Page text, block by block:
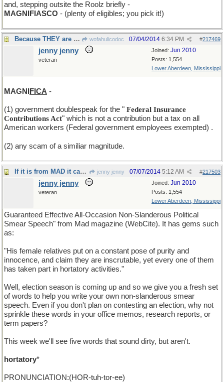
and, stepping outsite the Roolz briefly -
MAGNIFIASCO - (plenty of eligibles; you pick it!)
Because THEY are THEM and we are wee. wofahulicodoc #217469
07/04/2014 6:34 PM
Joined: Jun 2010
Posts: 1,554
Lower Aberdeen, Mississippi
jenny jenny
veteran
MAGNI FICA -
(1) government doublespeak for the " Federal Insurance
Contributions Act" which is not a contribution but a tax on all
American workers (Federal government employees exempted) .
(2) any scam of a similiar magnitude.
If it is from MAD it can't be bad. (yes it can). jenny jenny #217503
07/07/2014 5:12 AM
Joined: Jun 2010
Posts: 1,554
Lower Aberdeen, Mississippi
jenny jenny
veteran
Guaranteed Effective All-Occasion Non-Slanderous Political
Smear Speech" from Mad magazine (WebCite). It has gems such
as:
"His female relatives put on a constant pose of purity and
innocence, and claim they are inscrutable, yet every one of them
has taken part in hortatory activities."
Well, election season is coming up and so we give you a fresh set
of words to help you write your own non-slanderous smear
speech. Even if you don't plan on contesting an election, why not
sprinkle these words in your office memos, research reports, or
term papers?
This week we'll see five words that sound dirty, but aren't.
hortatory*
PRONUNCIATION:(HOR-tuh-tor-ee)